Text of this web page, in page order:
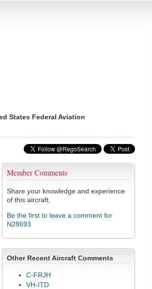
States Federal Aviation
Member Comments
Share your knowledge and experience
of this aircraft.
Be the first to leave a comment for
N28693
Other Recent Aircraft Comments
C-FRJH
VH-ITD